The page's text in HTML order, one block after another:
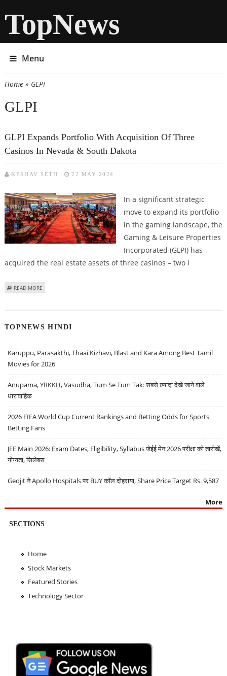
TopNews
Menu
You are here
Home» GLPI
GLPI
GLPI Expands Portfolio With Acquisition Of Three
Casinos In Nevada & South Dakota
KESHAV SETH 22 MAY 2024
In a significant strategic
move to expand its portfolio
in the gaming landscape, the
Gaming & Leisure Properties
Incorporated (GLPI) has
acquired the real estate assets of three casinos – two i
READ MORE
TOPNEWS HINDI
Karuppu, Parasakthi, Thaai Kizhavi, Blast and Kara Among Best Tamil
Movies for 2026
Anupama, YRKKH, Vasudha, Tum Se Tum Tak: सबसे ज़्यादा देखे जाने वाले
धारावाहिक
2026 FIFA World Cup Current Rankings and Betting Odds for Sports
Betting Fans
JEE Main 2026: Exam Dates, Eligibility, Syllabus जेईई मेन 2026 परीक्षा की तारीखें,
योग्यता, सिलेबस
Geojit ने Apollo Hospitals पर BUY कॉल दोहराया, Share Price Target Rs. 9,587
More
SECTIONS
Home
Stock Markets
Featured Stories
Technology Sector